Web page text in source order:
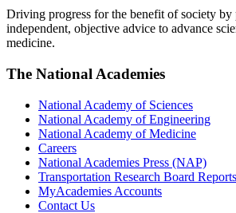
Driving progress for the benefit of society
independent, objective advice to advance
medicine.
The National Academies
National Academy of Sciences
National Academy of Engineering
National Academy of Medicine
Careers
National Academies Press (NAP)
Transportation Research Board Reports
MyAcademies Accounts
Contact Us